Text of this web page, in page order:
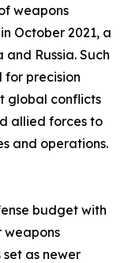
weapons
October 2021, a
Russia. Such
for precision
global conflicts
allied forces to
and operations.
budget with
weapons
as newer